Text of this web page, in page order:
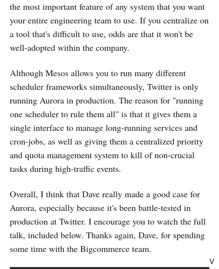
the most important feature of any system that you want
your entire engineering team to use. If you centralize on
a tool that's difficult to use, odds are that it won't be
well-adopted within the company.
Although Mesos allows you to run many different
scheduler frameworks simultaneously, Twitter is only
running Aurora in production. The reason for "running
one scheduler to rule them all" is that it gives them a
single interface to manage long-running services and
cron-jobs, as well as giving them a centralized priority
and quota management system to kill of non-crucial
tasks during high-traffic events.
Overall, I think that Dave really made a good case for
Aurora, especially because it's been battle-tested in
production at Twitter. I encourage you to watch the full
talk, included below. Thanks again, Dave, for spending
some time with the Bigcommerce team.
V